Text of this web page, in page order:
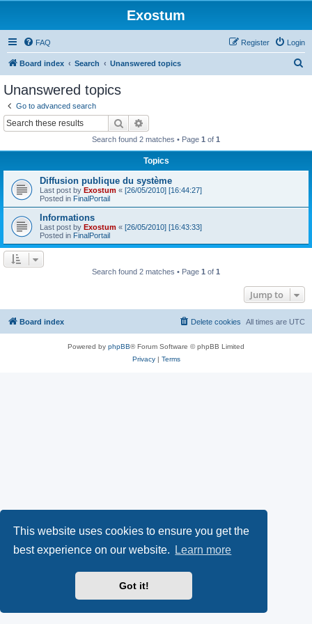
This website uses cookies to ensure you get the
best experience on our website.
Learn more
Got it!
Exostum
FAQ Login
Register
Board index Search Unanswered topics
Unanswered topics
Go to advanced search
Search
Search found 2 matches • Page 1 of 1
Topics
Diffusion publique du système
Last post by Exostum « [26/05/2010] [16:44:27]
Posted in FinalPortail
Informations
Last post by Exostum « [26/05/2010] [16:43:33]
Posted in FinalPortail
Search found 2 matches • Page 1 of 1
Jump to
Board index All times are UTC
Delete cookies
Powered by phpBB® Forum Software © phpBB Limited
Privacy| Terms